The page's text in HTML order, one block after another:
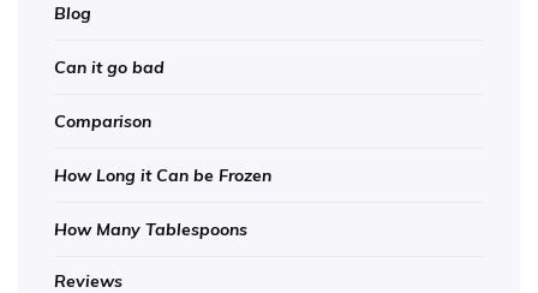
Blog
Can it go bad
Comparison
How Long it Can be Frozen
How Many Tablespoons
Reviews